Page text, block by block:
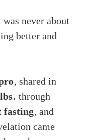
never about
better and
, shared in
through
, and
came